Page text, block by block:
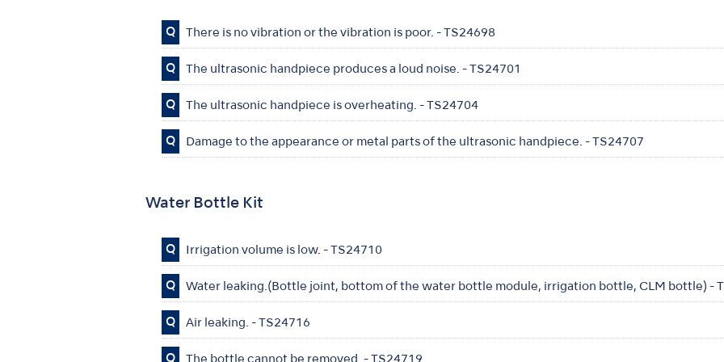
Q There is no vibration or the vibration is poor. - TS24698
Q The ultrasonic handpiece produces a loud noise. - TS24701
Q The ultrasonic handpiece is overheating. - TS24704
Q Damage to the appearance or metal parts of the ultrasonic handpiece. - TS24707
Water Bottle Kit
Q Irrigation volume is low. - TS24710
Q Water leaking.(Bottle joint, bottom of the water bottle module, irrigation bottle, CLM bottle) -
Q Air leaking. - TS24716
Q